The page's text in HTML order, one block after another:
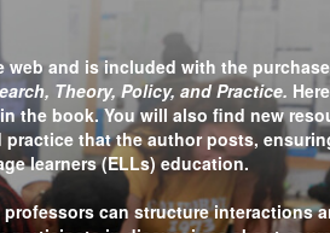
and is included with the
Theory, Policy, and Practice.
the book. You will also find new
that the author posts,
learners (ELLs) education.
can structure interactions